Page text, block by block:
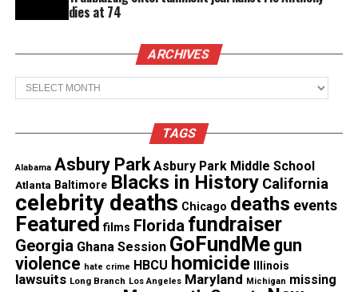
join them.
See also Ritchie Torres and Mondaire Jones
make history as the first openly gay Black
members of Congress
Share this:
Facebook X
Bluesky
dies at 74
ARCHIVES
Archives
TAGS
Alabama Asbury Park Asbury Park Middle School
Atlanta Baltimore Blacks in History California
celebrity deaths Chicago deaths events
Featured films Florida fundraiser
Georgia Ghana Session GoFundMe gun
violence hate crime HBCU homicide Illinois
lawsuits Long Branch Los Angeles Maryland Michigan missing